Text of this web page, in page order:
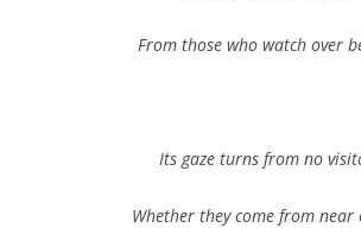
From those who watch over
Its gaze turns from no
Whether they come from